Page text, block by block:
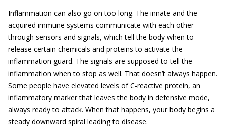
Inflammation can also go on too long. The innate and the
acquired immune systems communicate with each other
through sensors and signals, which tell the body when to
release certain chemicals and proteins to activate the
inflammation guard. The signals are supposed to tell the
inflammation when to stop as well. That doesn’t always happen.
Some people have elevated levels of C-reactive protein, an
inflammatory marker that leaves the body in defensive mode,
always ready to attack. When that happens, your body begins a
steady downward spiral leading to disease.